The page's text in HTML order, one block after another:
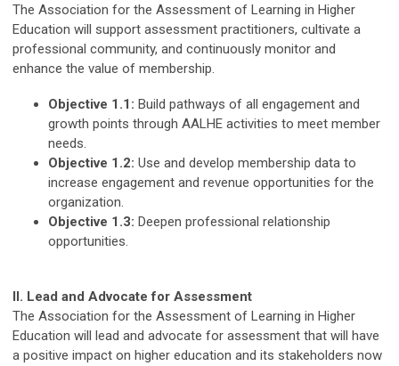
The Association for the Assessment of Learning in Higher
Education will support assessment practitioners, cultivate a
professional community, and continuously monitor and
enhance the value of membership.
Objective 1.1: Build pathways of all engagement and
growth points through AALHE activities to meet member
needs.
Objective 1.2: Use and develop membership data to
increase engagement and revenue opportunities for the
organization.
Objective 1.3: Deepen professional relationship
opportunities.
II. Lead and Advocate for Assessment
The Association for the Assessment of Learning in Higher
Education will lead and advocate for assessment that will have
a positive impact on higher education and its stakeholders now